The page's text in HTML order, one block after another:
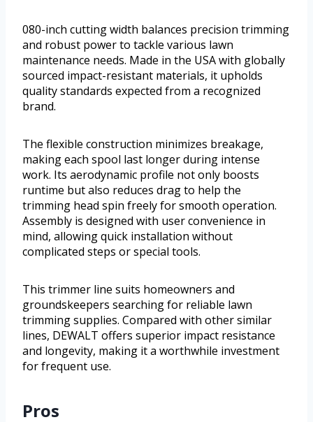
080-inch cutting width balances precision trimming
and robust power to tackle various lawn
maintenance needs. Made in the USA with globally
sourced impact-resistant materials, it upholds
quality standards expected from a recognized
brand.
The flexible construction minimizes breakage,
making each spool last longer during intense
work. Its aerodynamic profile not only boosts
runtime but also reduces drag to help the
trimming head spin freely for smooth operation.
Assembly is designed with user convenience in
mind, allowing quick installation without
complicated steps or special tools.
This trimmer line suits homeowners and
groundskeepers searching for reliable lawn
trimming supplies. Compared with other similar
lines, DEWALT offers superior impact resistance
and longevity, making it a worthwhile investment
for frequent use.
Pros